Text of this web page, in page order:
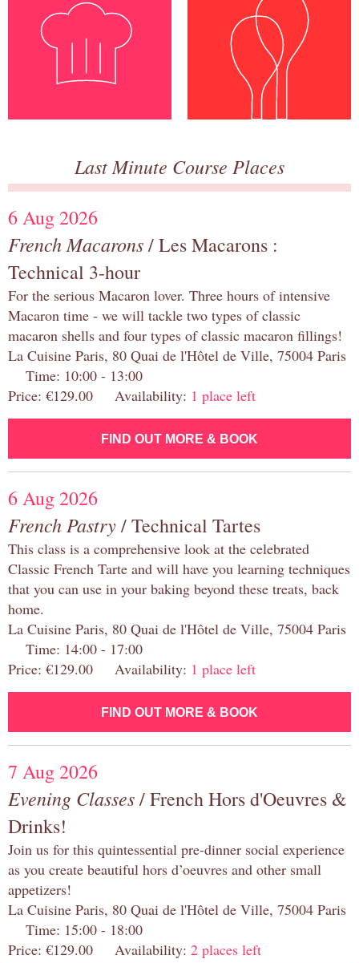
Last Minute Course Places
6 Aug 2026
French Macarons/ Les Macarons :
Technical 3-hour
For the serious Macaron lover. Three hours of intensive
Macaron time - we will tackle two types of classic
macaron shells and four types of classic macaron fillings!
La Cuisine Paris, 80 Quai de l'Hôtel de Ville, 75004 Paris
Time: 10:00 - 13:00
Price: €129.00 Availability: 1 place left
FIND OUT MORE & BOOK
6 Aug 2026
French Pastry/ Technical Tartes
This class is a comprehensive look at the celebrated
Classic French Tarte and will have you learning techniques
that you can use in your baking beyond these treats, back
home.
La Cuisine Paris, 80 Quai de l'Hôtel de Ville, 75004 Paris
Time: 14:00 - 17:00
Price: €129.00 Availability: 1 place left
FIND OUT MORE & BOOK
7 Aug 2026
Evening Classes/ French Hors d'Oeuvres &
Drinks!
Join us for this quintessential pre-dinner social experience
as you create beautiful hors d’oeuvres and other small
appetizers!
La Cuisine Paris, 80 Quai de l'Hôtel de Ville, 75004 Paris
Time: 15:00 - 18:00
Price: €129.00 Availability: 2 places left